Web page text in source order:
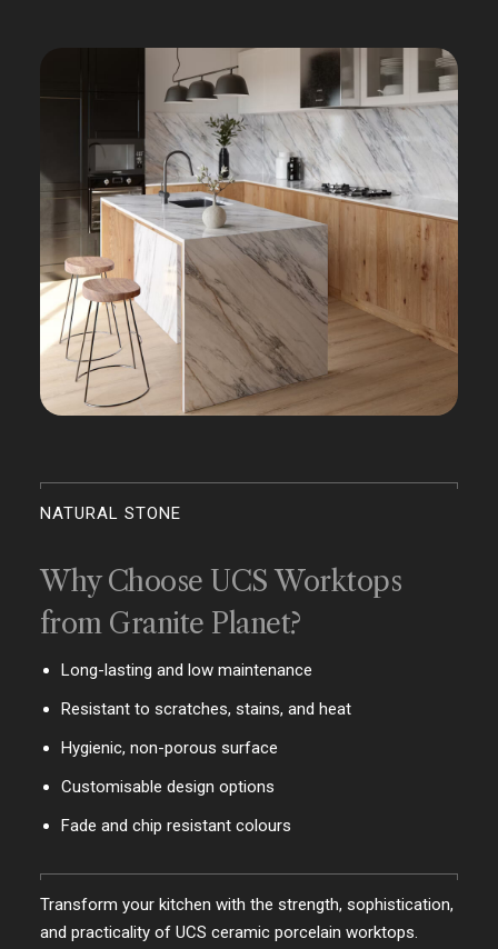
NATURAL STONE
Why Choose UCS Worktops
from Granite Planet?
Long-lasting and low maintenance
Resistant to scratches, stains, and heat
Hygienic, non-porous surface
Customisable design options
Fade and chip resistant colours
Transform your kitchen with the strength, sophistication,
and practicality of UCS ceramic porcelain worktops.